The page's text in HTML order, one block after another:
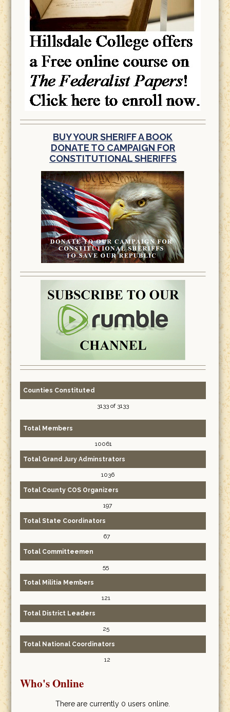
BUY YOUR SHERIFF A BOOK
DONATE TO CAMPAIGN FOR
CONSTITUTIONAL SHERIFFS
Counties Constituted
3133 of 3133
Total Members
10061
Total Grand Jury Adminstrators
1036
Total County COS Organizers
197
Total State Coordinators
67
Total Committeemen
55
Total Militia Members
121
Total District Leaders
25
Total National Coordinators
12
Who's Online
There are currently 0 users online.